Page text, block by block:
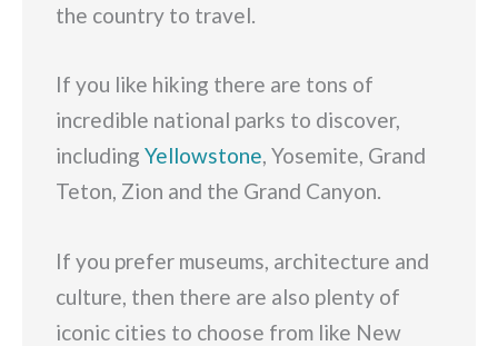
the country to travel.
If you like hiking there are tons of
incredible national parks to discover,
including Yellowstone, Yosemite, Grand
Teton, Zion and the Grand Canyon.
If you prefer museums, architecture and
culture, then there are also plenty of
iconic cities to choose from like New